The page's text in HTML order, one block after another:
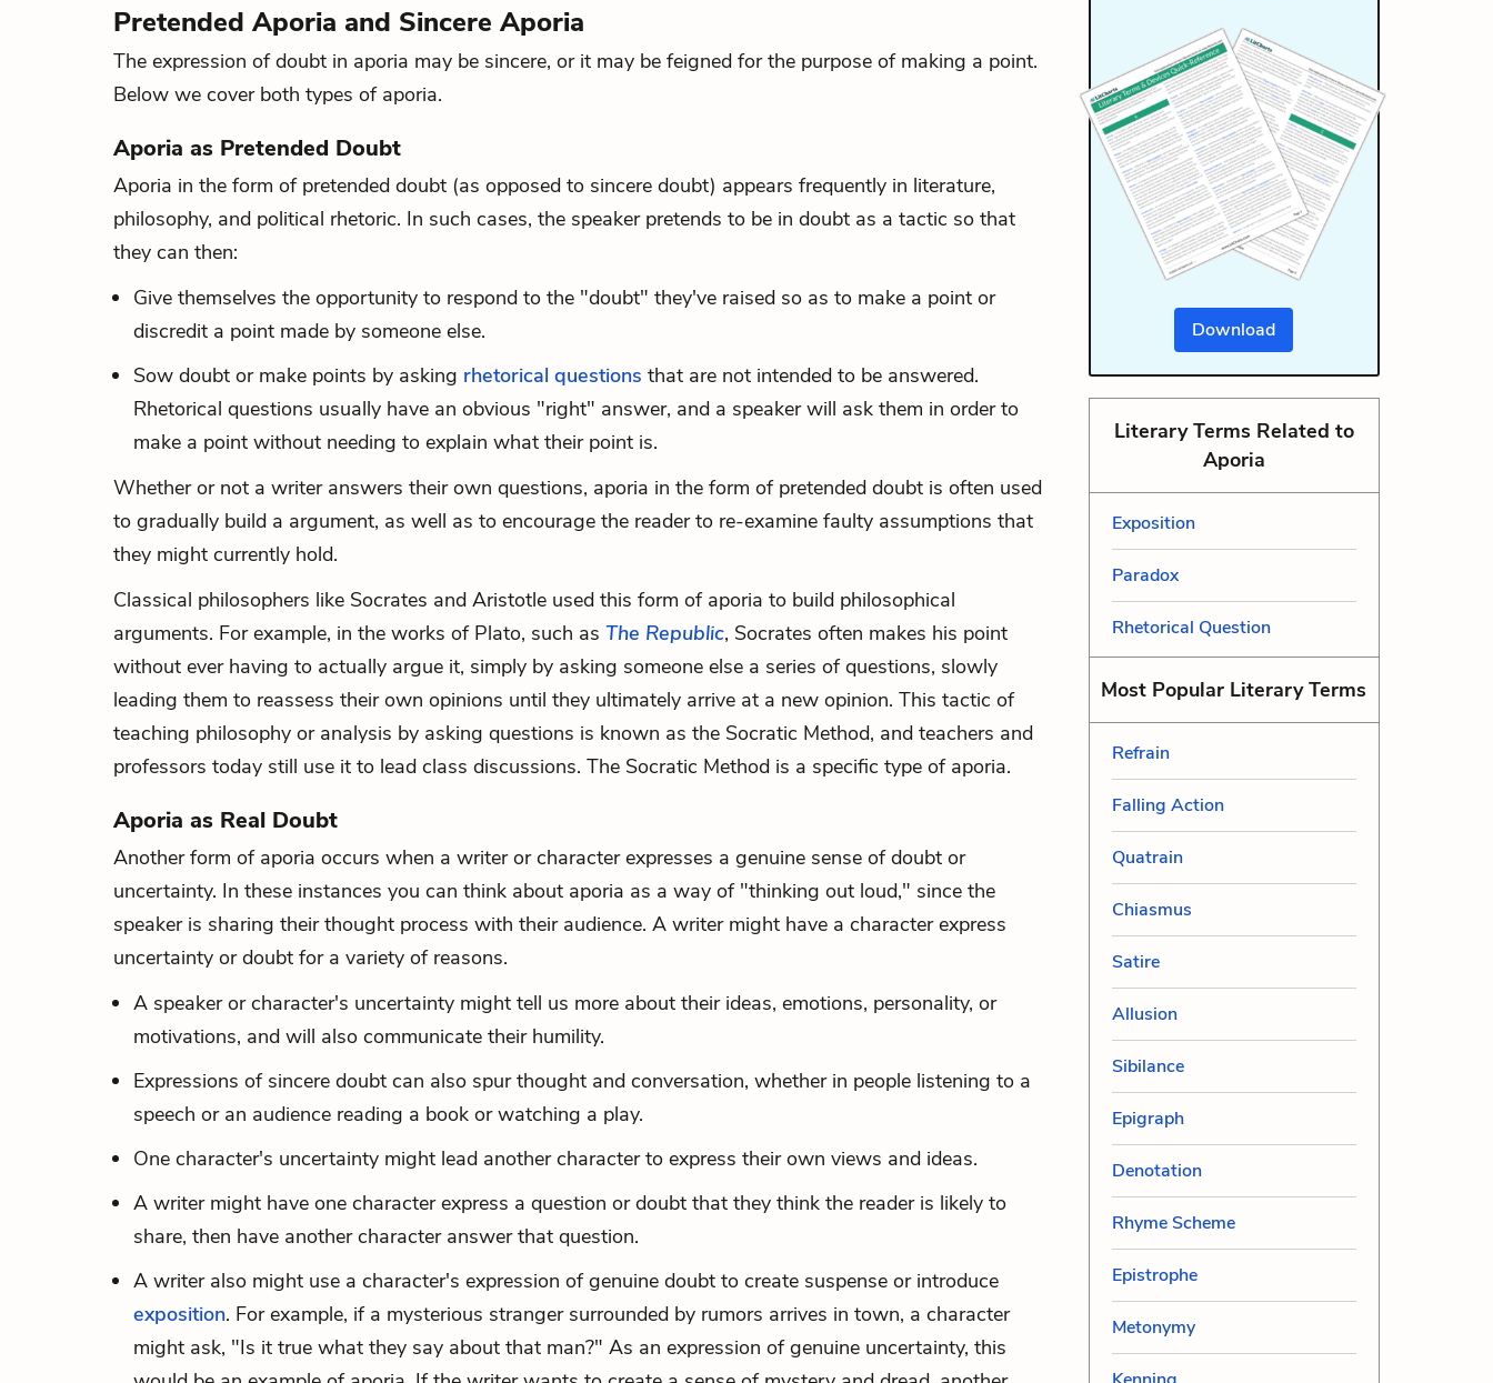
Pretended Aporia and Sincere Aporia
The expression of doubt in aporia may be sincere, or it may be feigned for the purpose of making a point.
Below we cover both types of aporia.
Aporia as Pretended Doubt
Aporia in the form of pretended doubt (as opposed to sincere doubt) appears frequently in literature,
philosophy, and political rhetoric. In such cases, the speaker pretends to be in doubt as a tactic so that
they can then:
Give themselves the opportunity to respond to the "doubt" they've raised so as to make a point or
discredit a point made by someone else.
Sow doubt or make points by asking rhetorical questions that are not intended to be answered.
Rhetorical questions usually have an obvious "right" answer, and a speaker will ask them in order to
make a point without needing to explain what their point is.
Whether or not a writer answers their own questions, aporia in the form of pretended doubt is often used
to gradually build a argument, as well as to encourage the reader to re-examine faulty assumptions that
they might currently hold.
Classical philosophers like Socrates and Aristotle used this form of aporia to build philosophical
arguments. For example, in the works of Plato, such as The Republic, Socrates often makes his point
without ever having to actually argue it, simply by asking someone else a series of questions, slowly
leading them to reassess their own opinions until they ultimately arrive at a new opinion. This tactic of
teaching philosophy or analysis by asking questions is known as the Socratic Method, and teachers and
professors today still use it to lead class discussions. The Socratic Method is a specific type of aporia.
Aporia as Real Doubt
Another form of aporia occurs when a writer or character expresses a genuine sense of doubt or
uncertainty. In these instances you can think about aporia as a way of "thinking out loud," since the
speaker is sharing their thought process with their audience. A writer might have a character express
uncertainty or doubt for a variety of reasons.
A speaker or character's uncertainty might tell us more about their ideas, emotions, personality, or
motivations, and will also communicate their humility.
Expressions of sincere doubt can also spur thought and conversation, whether in people listening to a
speech or an audience reading a book or watching a play.
One character's uncertainty might lead another character to express their own views and ideas.
A writer might have one character express a question or doubt that they think the reader is likely to
share, then have another character answer that question.
A writer also might use a character's expression of genuine doubt to create suspense or introduce
exposition. For example, if a mysterious stranger surrounded by rumors arrives in town, a character
might ask, "Is it true what they say about that man?" As an expression of genuine uncertainty, this
Download
Literary Terms Related to
Aporia
Exposition
Paradox
Rhetorical Question
Most Popular Literary Terms
Refrain
Falling Action
Quatrain
Chiasmus
Satire
Allusion
Sibilance
Epigraph
Denotation
Rhyme Scheme
Epistrophe
Metonymy